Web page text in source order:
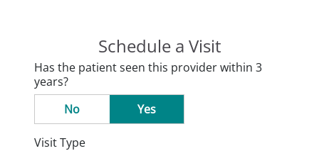
Schedule a Visit
Has the patient seen this provider within 3
years?
No
Yes
Visit Type